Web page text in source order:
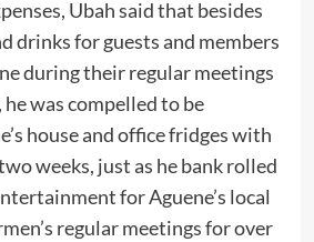
Ubah said that besides
drinks for guests and members
during their regular meetings
was compelled to be
house and office fridges with
weeks, just as he bank rolled
for Aguene’s local
regular meetings for over